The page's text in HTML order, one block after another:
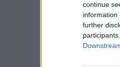
continue
information
further